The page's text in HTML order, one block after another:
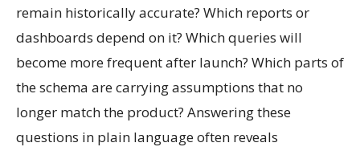
remain historically accurate? Which reports or
dashboards depend on it? Which queries will
become more frequent after launch? Which parts of
the schema are carrying assumptions that no
longer match the product? Answering these
questions in plain language often reveals